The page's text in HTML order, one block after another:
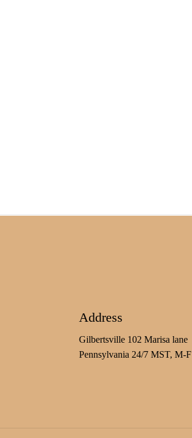
Address
Gilbertsville 102 Marisa lane
Pennsylvania 24/7 MST, M-F